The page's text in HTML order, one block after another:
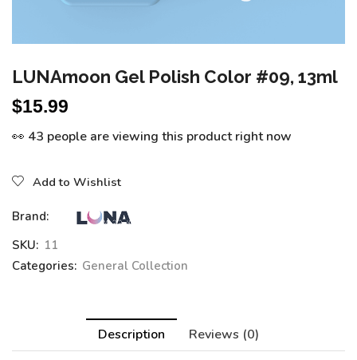
LUNAmoon Gel Polish Color #09, 13ml
$15.99
👀 43 people are viewing this product right now
Add to Wishlist
Brand:
SKU: 11
Categories: General Collection
Description Reviews (0)